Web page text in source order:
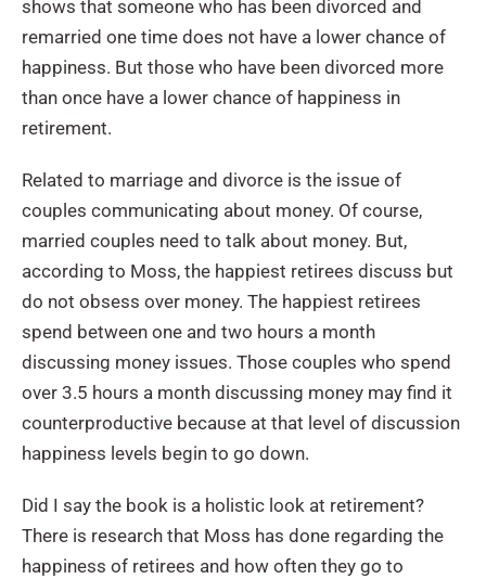
shows that someone who has been divorced and
remarried one time does not have a lower chance of
happiness. But those who have been divorced more
than once have a lower chance of happiness in
retirement.
Related to marriage and divorce is the issue of
couples communicating about money. Of course,
married couples need to talk about money. But,
according to Moss, the happiest retirees discuss but
do not obsess over money. The happiest retirees
spend between one and two hours a month
discussing money issues. Those couples who spend
over 3.5 hours a month discussing money may find it
counterproductive because at that level of discussion
happiness levels begin to go down.
Did I say the book is a holistic look at retirement?
There is research that Moss has done regarding the
happiness of retirees and how often they go to